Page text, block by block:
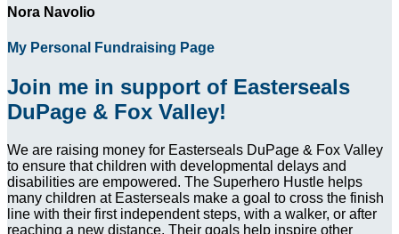
Nora Navolio
My Personal Fundraising Page
Join me in support of Easterseals
DuPage & Fox Valley!
We are raising money for Easterseals DuPage & Fox Valley
to ensure that children with developmental delays and
disabilities are empowered. The Superhero Hustle helps
many children at Easterseals make a goal to cross the finish
line with their first independent steps, with a walker, or after
reaching a new distance. Their goals help inspire other